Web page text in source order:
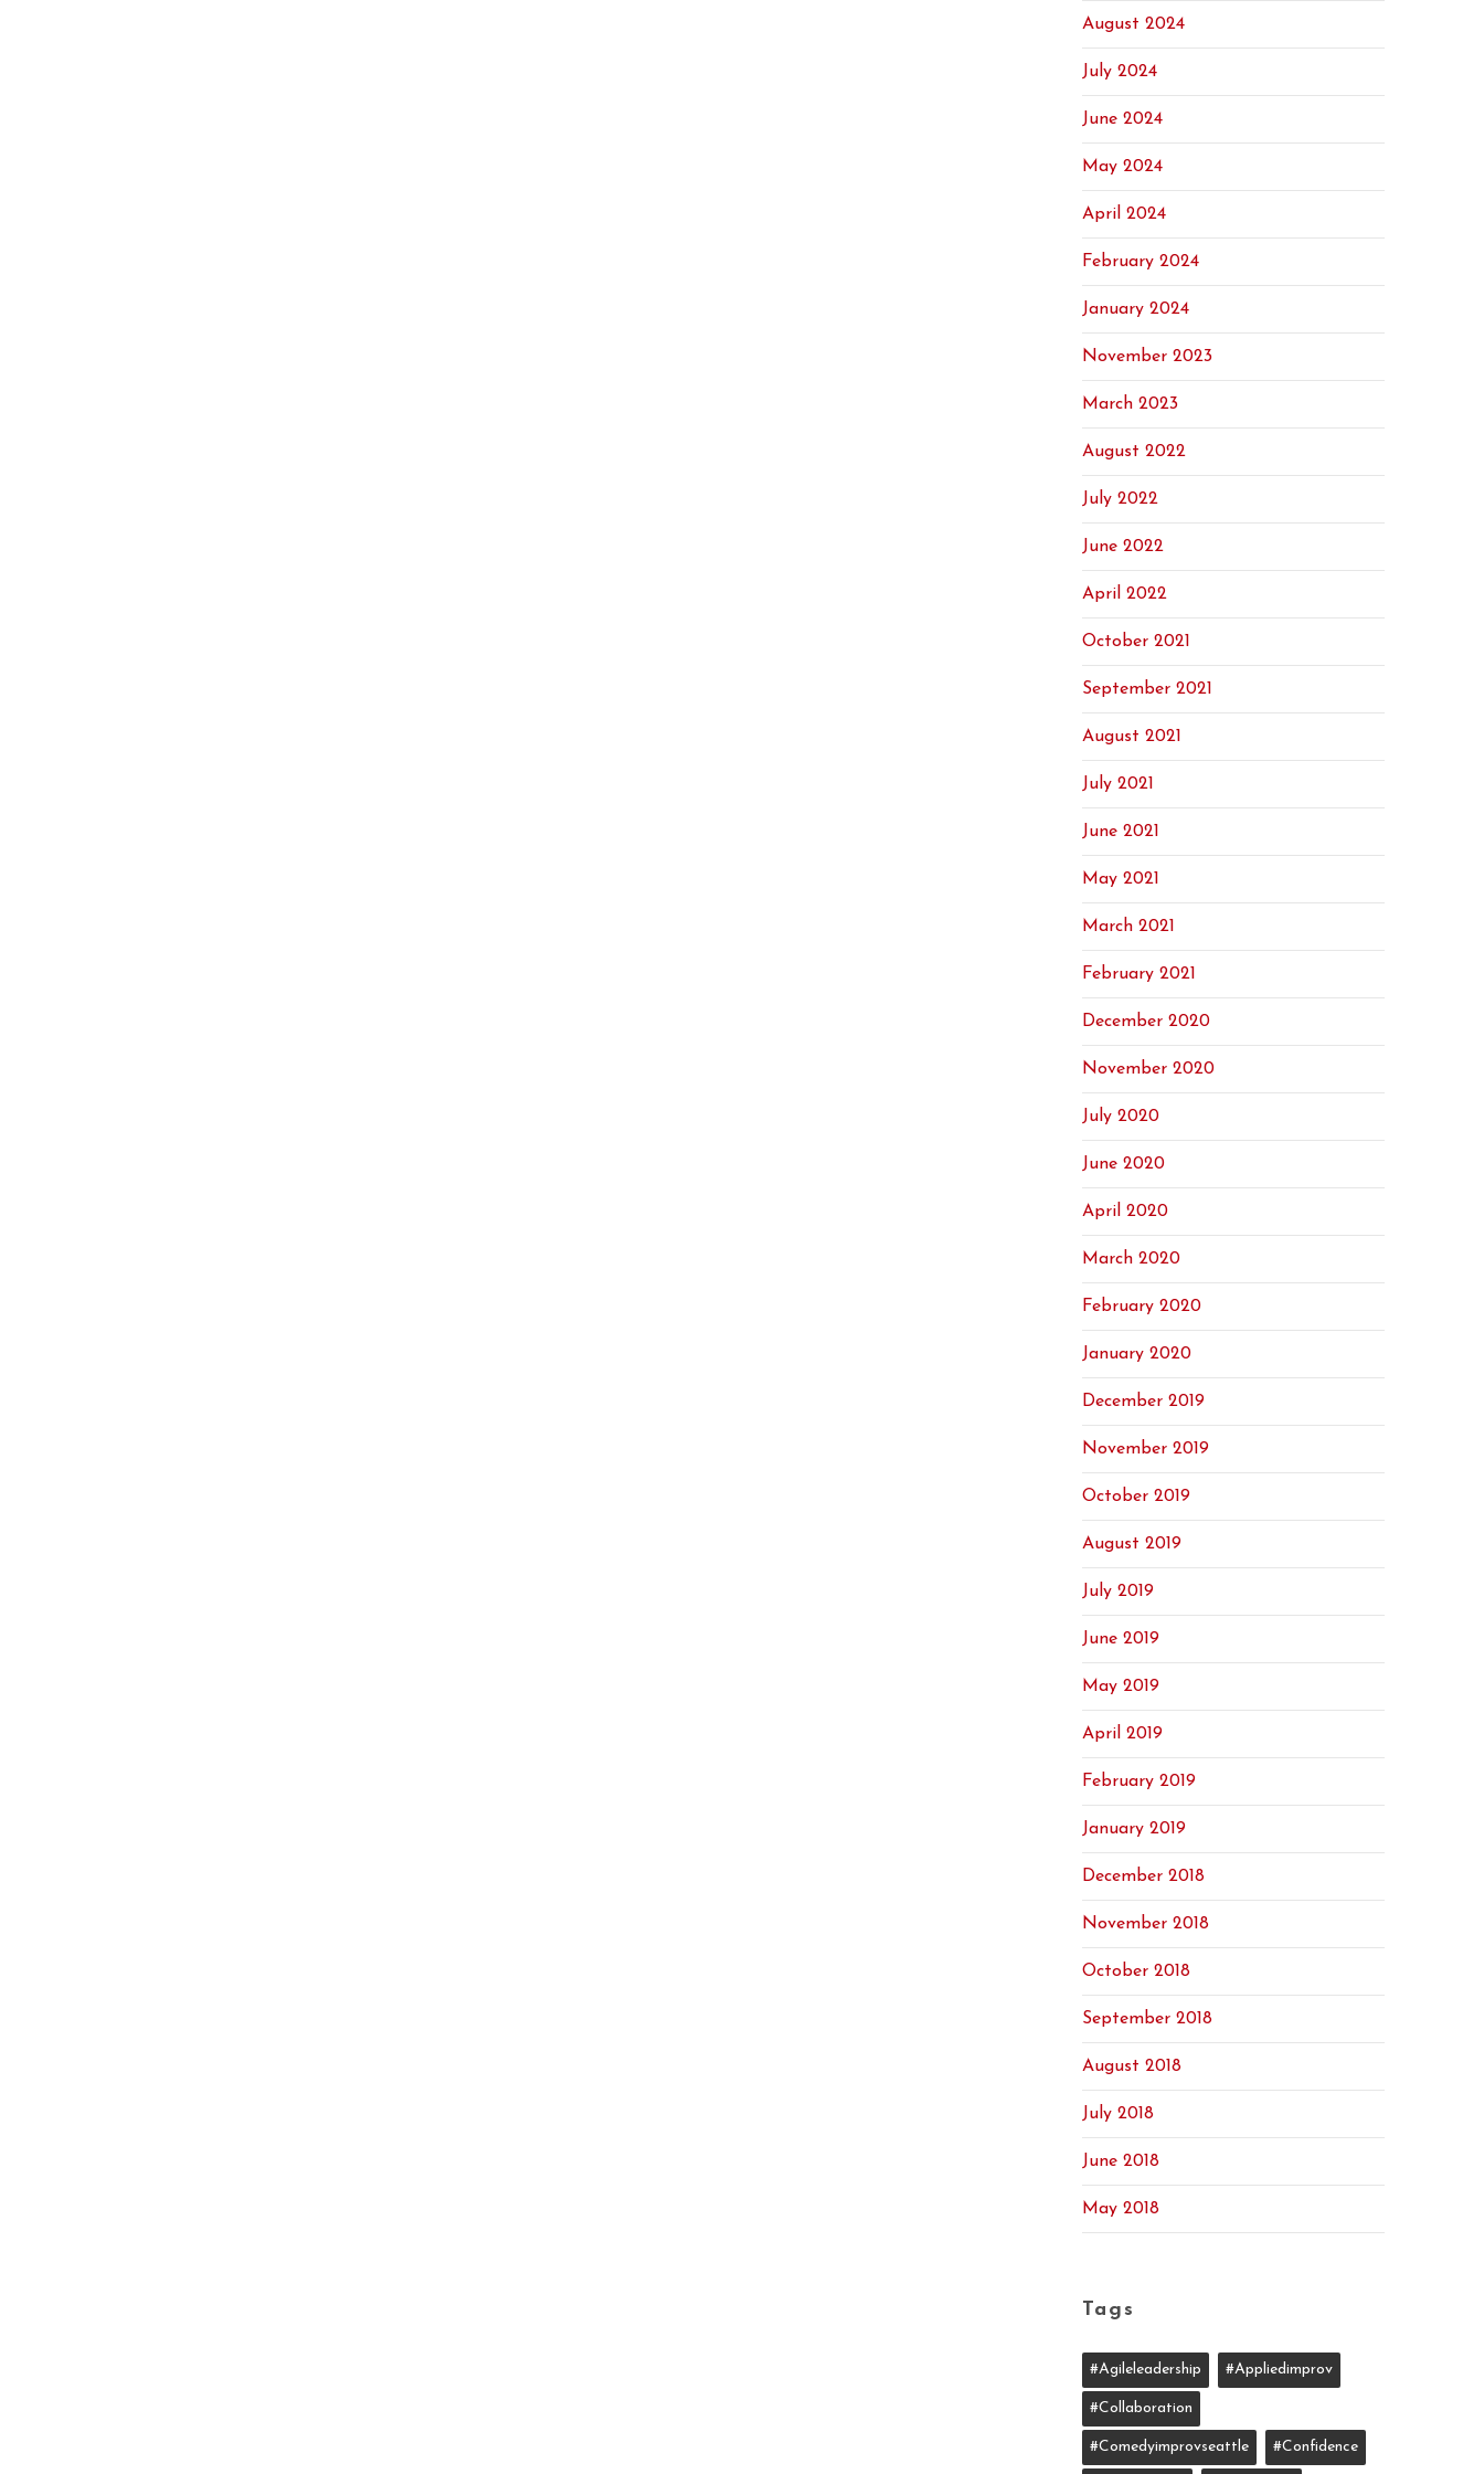
August 2024
July 2024
June 2024
May 2024
April 2024
February 2024
January 2024
November 2023
March 2023
August 2022
July 2022
June 2022
April 2022
October 2021
September 2021
August 2021
July 2021
June 2021
May 2021
March 2021
February 2021
December 2020
November 2020
July 2020
June 2020
April 2020
March 2020
February 2020
January 2020
December 2019
November 2019
October 2019
August 2019
July 2019
June 2019
May 2019
April 2019
February 2019
January 2019
December 2018
November 2018
October 2018
September 2018
August 2018
July 2018
June 2018
May 2018
Tags
#agileleadership #appliedimprov
#collaboration
#comedyimprovseattle #confidence